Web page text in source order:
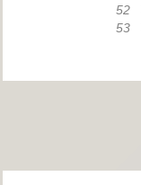
52
53